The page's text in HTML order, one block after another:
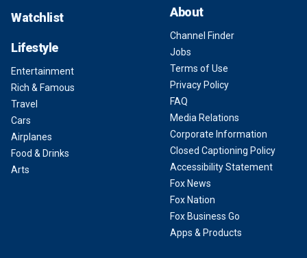
Watchlist
Lifestyle
Entertainment
Rich & Famous
Travel
Cars
Airplanes
Food & Drinks
Arts
About
Channel Finder
Jobs
Terms of Use
Privacy Policy
FAQ
Media Relations
Corporate Information
Closed Captioning Policy
Accessibility Statement
Fox News
Fox Nation
Fox Business Go
Apps & Products